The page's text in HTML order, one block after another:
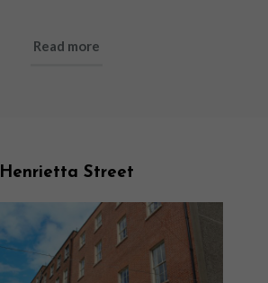
Read more
Henrietta Street